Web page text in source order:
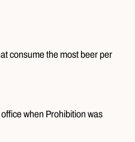
consume the most beer per
when Prohibition was